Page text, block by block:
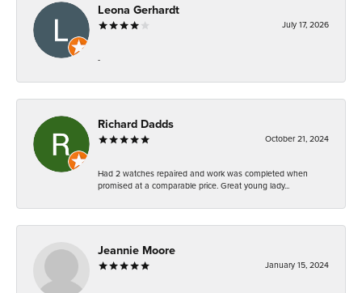
Leona Gerhardt
July 17, 2026
-
Richard Dadds
October 21, 2024
Had 2 watches repaired and work was completed when
promised at a comparable price. Great young lady...
Jeannie Moore
January 15, 2024